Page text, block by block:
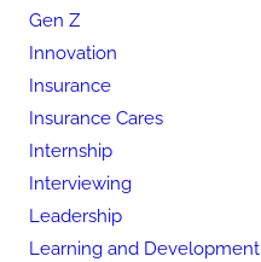
Gen Z
Innovation
Insurance
Insurance Cares
Internship
Interviewing
Leadership
Learning and Development